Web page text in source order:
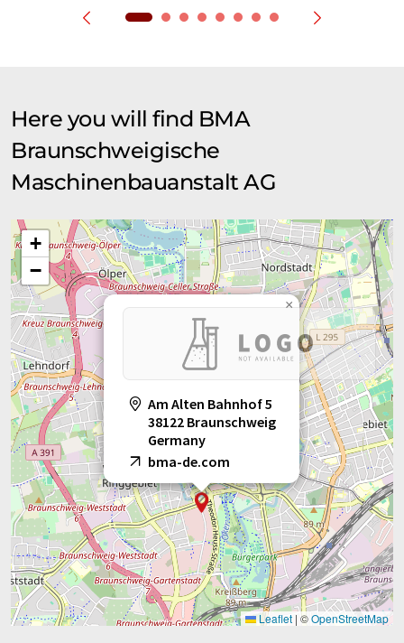
Here you will find BMA
Braunschweigische
Maschinenbauanstalt AG
Am Alten Bahnhof 5
38122 Braunschweig
Germany
bma-de.com
×
+
−
Leaflet | ©OpenStreetMap